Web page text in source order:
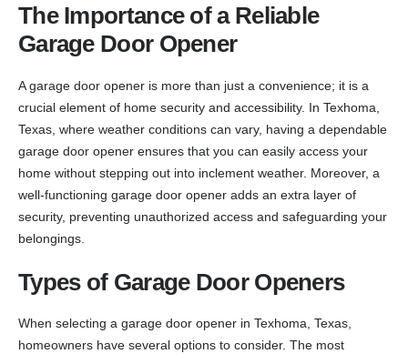
The Importance of a Reliable
Garage Door Opener
A garage door opener is more than just a convenience; it is a
crucial element of home security and accessibility. In Texhoma,
Texas, where weather conditions can vary, having a dependable
garage door opener ensures that you can easily access your
home without stepping out into inclement weather. Moreover, a
well-functioning garage door opener adds an extra layer of
security, preventing unauthorized access and safeguarding your
belongings.
Types of Garage Door Openers
When selecting a garage door opener in Texhoma, Texas,
homeowners have several options to consider. The most